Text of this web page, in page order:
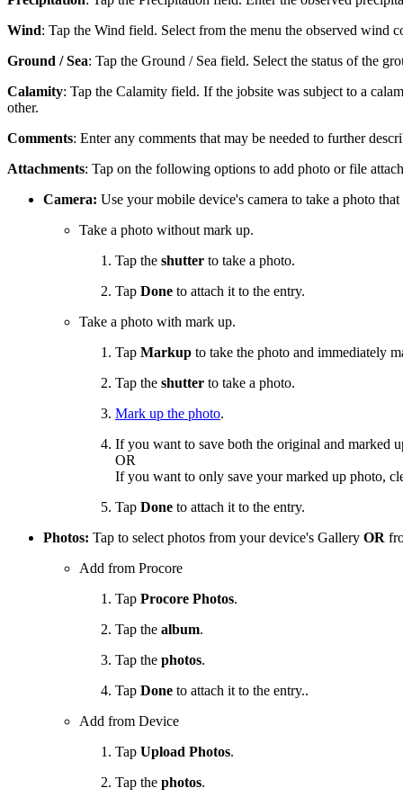
Wind: Tap the Wind field. Select from the menu the observed wind
Ground / Sea: Tap the Ground / Sea field. Select the status of the
Calamity: Tap the Calamity field. If the jobsite was subject to a
other.
Comments: Enter any comments that may be needed to further
Attachments: Tap on the following options to add photo or file
Camera: Use your mobile device's camera to take a photo
Take a photo without mark up.
Tap the shutter to take a photo.
Tap Done to attach it to the entry.
Take a photo with mark up.
Tap Markup to take the photo and immediately
Tap the shutter to take a photo.
Mark up the photo.
If you want to save both the original and marked
OR
If you want to only save your marked up photo,
Tap Done to attach it to the entry.
Photos: Tap to select photos from your device's Gallery OR
Add from Procore
Tap Procore Photos.
Tap the album.
Tap the photos.
Tap Done to attach it to the entry..
Add from Device
Tap Upload Photos.
Tap the photos.